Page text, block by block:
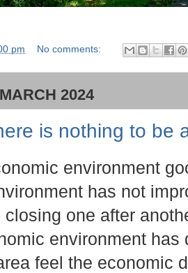
pm No comments:
2024
is nothing to be
environment
has not
one after
environment
feel the economic